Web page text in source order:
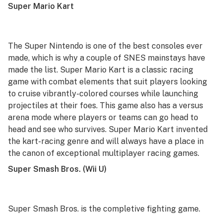
Super Mario Kart
The Super Nintendo is one of the best consoles ever
made, which is why a couple of SNES mainstays have
made the list. Super Mario Kart is a classic racing
game with combat elements that suit players looking
to cruise vibrantly-colored courses while launching
projectiles at their foes. This game also has a versus
arena mode where players or teams can go head to
head and see who survives. Super Mario Kart invented
the kart-racing genre and will always have a place in
the canon of exceptional multiplayer racing games.
Super Smash Bros. (Wii U)
Super Smash Bros. is the completive fighting game.